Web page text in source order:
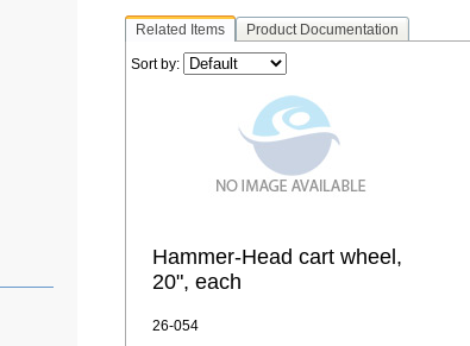
Related Items Product Documentation
Sort by:
Hammer-Head cart wheel,
20", each
26-054